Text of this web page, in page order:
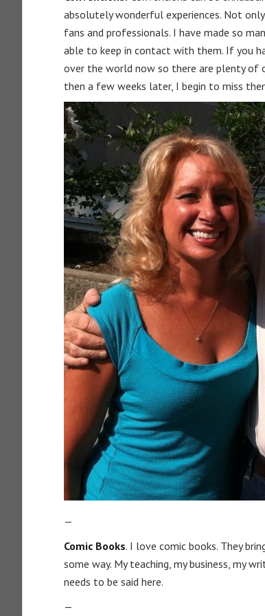
absolutely wonderful experiences. Not
fans and professionals. I have made so
able to keep in contact with them. If you
over the world now so there are plenty of
then a few weeks later, I begin to miss
—
Comic Books. I love comic books. They
some way. My teaching, my business, my
needs to be said here.
—